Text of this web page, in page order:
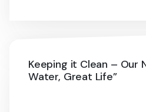
Keeping it Clean – Our
Water, Great Life”